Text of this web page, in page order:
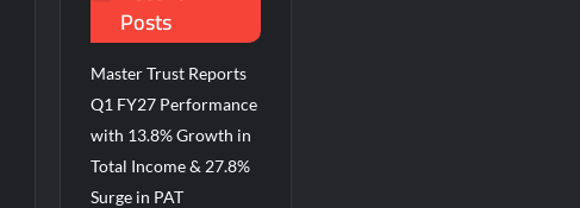
Breastfeeding Week 2026
Posts
Master Trust Reports
Q1 FY27 Performance
with 13.8% Growth in
Total Income & 27.8%
Surge in PAT